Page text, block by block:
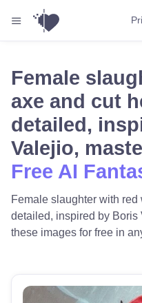
Female
axe and cut
detailed,
Valejio,
Free AI
Female slaughter with
detailed, inspired by Boris
these images for free in